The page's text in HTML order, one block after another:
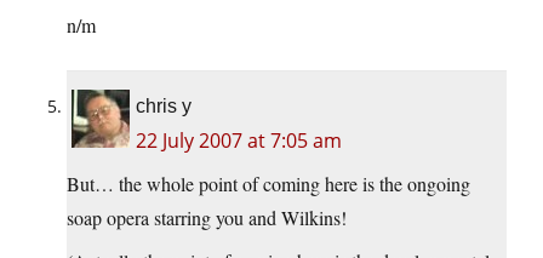
n/m
chris y
22 July 2007 at 7:05 am
But… the whole point of coming here is the ongoing
soap opera starring you and Wilkins!